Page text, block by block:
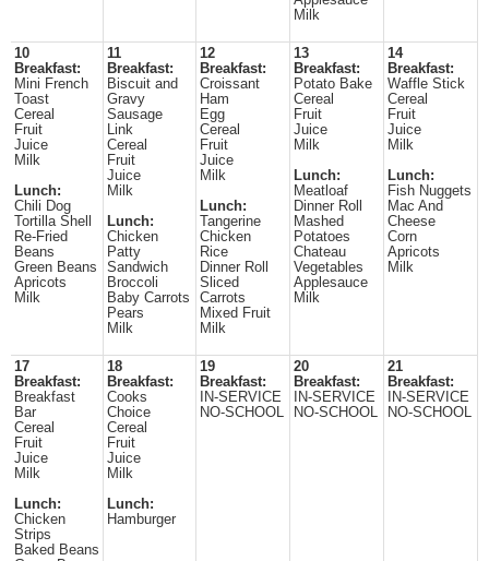
Milk
10
Breakfast:
Mini French
Toast
Cereal
Fruit
Juice
Milk
Lunch:
Chili Dog
Tortilla Shell
Re-Fried
Beans
Green Beans
Apricots
Milk
11
Breakfast:
Biscuit and
Gravy
Sausage
Link
Cereal
Fruit
Juice
Milk
Lunch:
Chicken
Patty
Sandwich
Broccoli
Baby Carrots
Pears
Milk
12
Breakfast:
Croissant
Ham
Egg
Cereal
Fruit
Juice
Milk
Lunch:
Tangerine
Chicken
Rice
Dinner Roll
Sliced
Carrots
Mixed Fruit
Milk
13
Breakfast:
Potato Bake
Cereal
Fruit
Juice
Milk
Lunch:
Meatloaf
Dinner Roll
Mashed
Potatoes
Chateau
Vegetables
Applesauce
Milk
14
Breakfast:
Waffle Stick
Cereal
Fruit
Juice
Milk
Lunch:
Fish Nuggets
Mac And
Cheese
Corn
Apricots
Milk
17
Breakfast:
Breakfast
Bar
Cereal
Fruit
Juice
Milk
Lunch:
Chicken
Strips
Baked Beans
18
Breakfast:
Cooks
Choice
Cereal
Fruit
Juice
Milk
Lunch:
Hamburger
19
Breakfast:
IN-SERVICE
NO-SCHOOL
20
Breakfast:
IN-SERVICE
NO-SCHOOL
21
Breakfast:
IN-SERVICE
NO-SCHOOL